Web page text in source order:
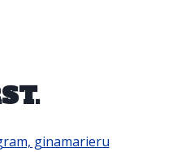
ginamarieru